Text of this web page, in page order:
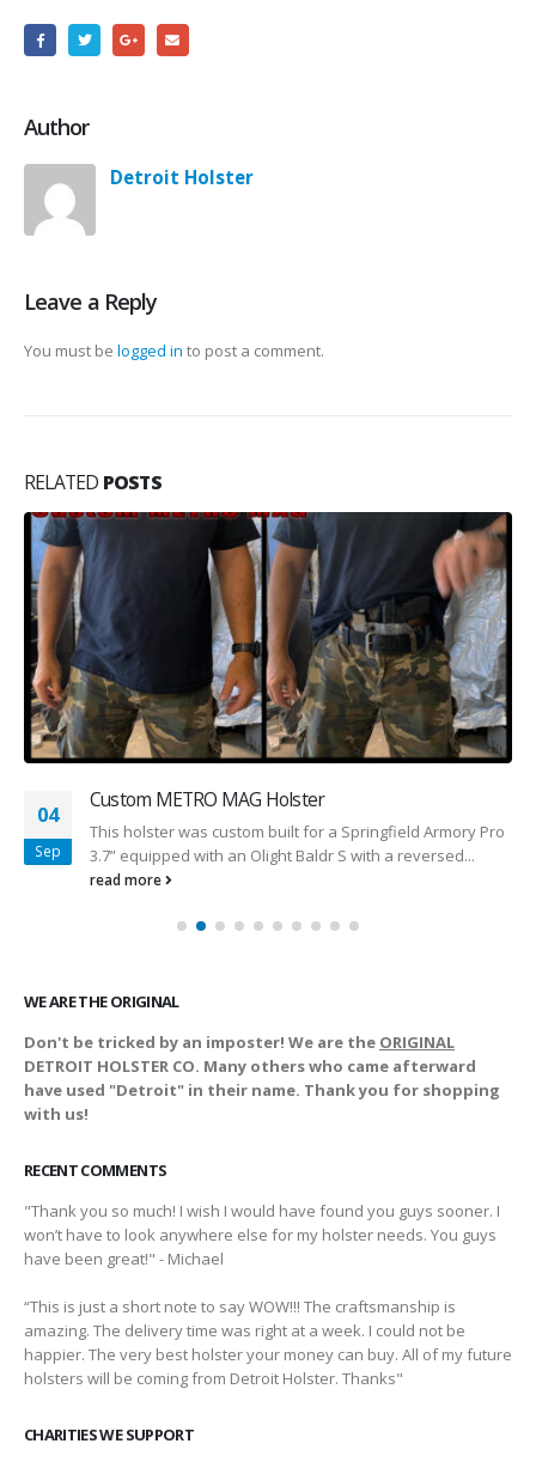
Author
Detroit Holster
Leave a Reply
You must be logged in to post a comment.
RELATED POSTS
04
Sep
Custom METRO MAG Holster
This holster was custom built for a Springfield Armory Pro
3.7” equipped with an Olight Baldr S with a reversed...
read more
WE ARE THE ORIGINAL
Don't be tricked by an imposter! We are the ORIGINAL
DETROIT HOLSTER CO. Many others who came afterward
have used "Detroit" in their name. Thank you for shopping
with us!
RECENT COMMENTS
"Thank you so much! I wish I would have found you guys sooner. I
won’t have to look anywhere else for my holster needs. You guys
have been great!" - Michael
“This is just a short note to say WOW!!! The craftsmanship is
amazing. The delivery time was right at a week. I could not be
happier. The very best holster your money can buy. All of my future
holsters will be coming from Detroit Holster. Thanks"
CHARITIES WE SUPPORT